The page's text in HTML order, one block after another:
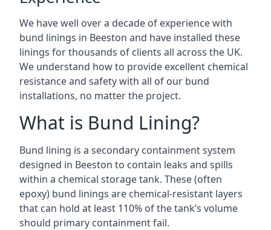
We have well over a decade of experience with
bund linings in Beeston and have installed these
linings for thousands of clients all across the UK.
We understand how to provide excellent chemical
resistance and safety with all of our bund
installations, no matter the project.
What is Bund Lining?
Bund lining is a secondary containment system
designed in Beeston to contain leaks and spills
within a chemical storage tank. These (often
epoxy) bund linings are chemical-resistant layers
that can hold at least 110% of the tank’s volume
should primary containment fail.